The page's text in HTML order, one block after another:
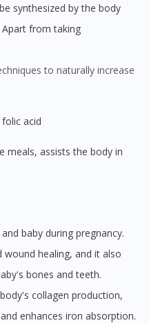
synthesized by the body
from taking
to naturally increase
folic acid
healing, and it also
bones and teeth.
collagen production,
enhances iron absorption.